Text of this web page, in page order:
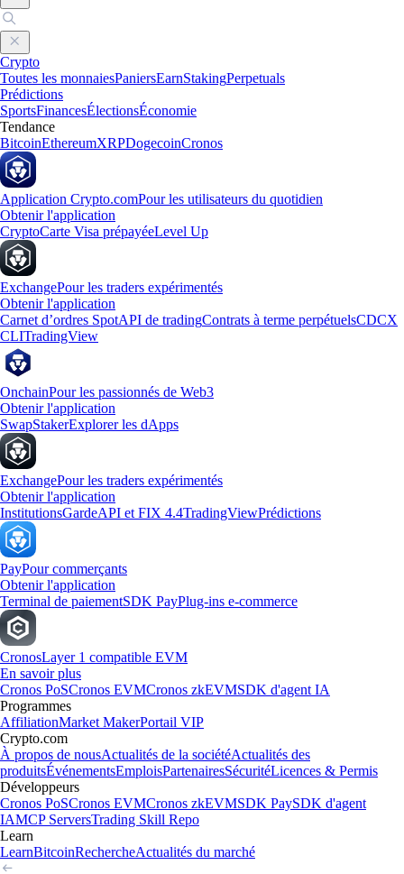
Crypto
Toutes les monnaiesPaniersEarnStakingPerpetuals
Prédictions
SportsFinancesÉlectionsÉconomie
Tendance
BitcoinEthereumXRPDogecoinCronos
Application Crypto.comPour les utilisateurs du quotidien
Obtenir l'application
CryptoCarte Visa prépayéeLevel Up
ExchangePour les traders expérimentés
Obtenir l'application
Carnet d’ordres SpotAPI de tradingContrats à terme perpétuelsCDCX
CLITradingView
OnchainPour les passionnés de Web3
Obtenir l'application
SwapStakerExplorer les dApps
ExchangePour les traders expérimentés
Obtenir l'application
InstitutionsGardeAPI et FIX 4.4TradingViewPrédictions
PayPour commerçants
Obtenir l'application
Terminal de paiementSDK PayPlug-ins e-commerce
CronosLayer 1 compatible EVM
En savoir plus
Cronos PoSCronos EVMCronos zkEVMSDK d'agent IA
Programmes
AffiliationMarket MakerPortail VIP
Crypto.com
À propos de nousActualités de la sociétéActualités des
produitsÉvénementsEmploisPartenairesSécuritéLicences & Permis
Développeurs
Cronos PoSCronos EVMCronos zkEVMSDK PaySDK d'agent
IAMCP ServersTrading Skill Repo
Learn
LearnBitcoinRechercheActualités du marché